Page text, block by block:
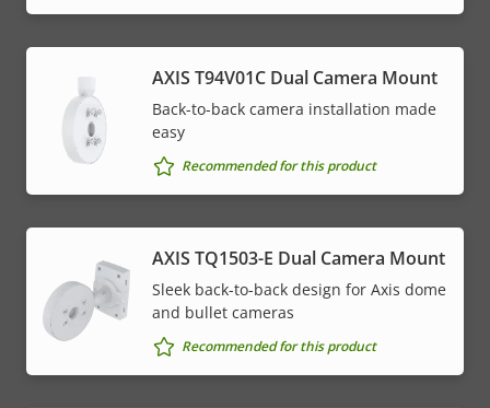
AXIS T94V01C Dual Camera Mount
Back-to-back camera installation made
easy
Recommended for this product
AXIS TQ1503-E Dual Camera Mount
Sleek back-to-back design for Axis dome
and bullet cameras
Recommended for this product